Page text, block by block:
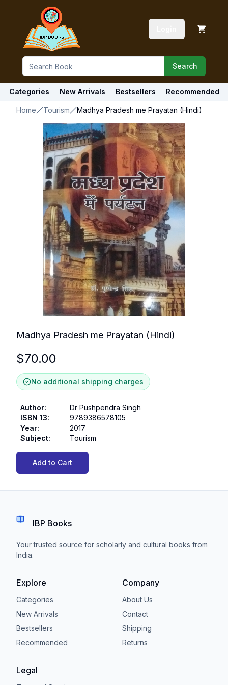
Search
Categories New Arrivals Bestsellers Recommended
Home Tourism Madhya Pradesh me Prayatan (Hindi)
Madhya Pradesh me Prayatan (Hindi)
$70.00
No additional shipping charges
Author:
Dr Pushpendra Singh
ISBN 13:
9789386578105
Year:
2017
Subject: Tourism
Add to Cart
IBP Books
Your trusted source for scholarly and cultural books from
India.
Explore
Categories
New Arrivals
Bestsellers
Recommended
Company
About Us
Contact
Shipping
Returns
Legal